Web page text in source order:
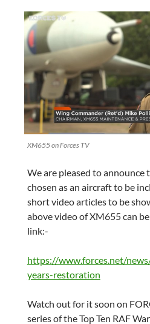
XM655 on Forces TV
We are pleased to announce
chosen as an aircraft to be
short video articles to be
above video of XM655 can
link:-
https://www.forces.net/
years-restoration
Watch out for it soon on
series of the Top Ten RAF